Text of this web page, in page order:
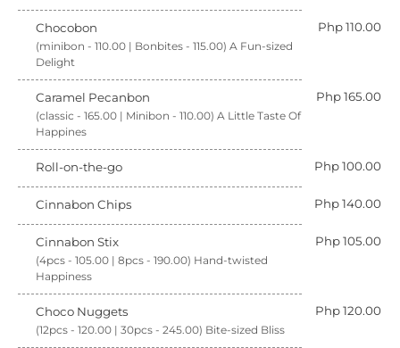
Chocobon Php 110.00
(minibon - 110.00 | Bonbites - 115.00) A Fun-sized
Delight
Caramel Pecanbon Php 165.00
(classic - 165.00 | Minibon - 110.00) A Little Taste Of
Happines
Roll-on-the-go Php 100.00
Cinnabon Chips Php 140.00
Cinnabon Stix Php 105.00
(4pcs - 105.00 | 8pcs - 190.00) Hand-twisted
Happiness
Choco Nuggets Php 120.00
(12pcs - 120.00 | 30pcs - 245.00) Bite-sized Bliss